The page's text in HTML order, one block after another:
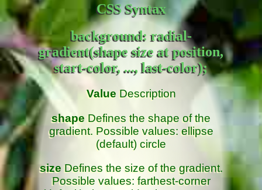
CSS Syntax
background: radial-
gradient(shape size at position,
start-color, ..., last-color);
Value Description
shape Defines the shape of the
gradient. Possible values: ellipse
(default) circle
size Defines the size of the gradient.
Possible values: farthest-corner